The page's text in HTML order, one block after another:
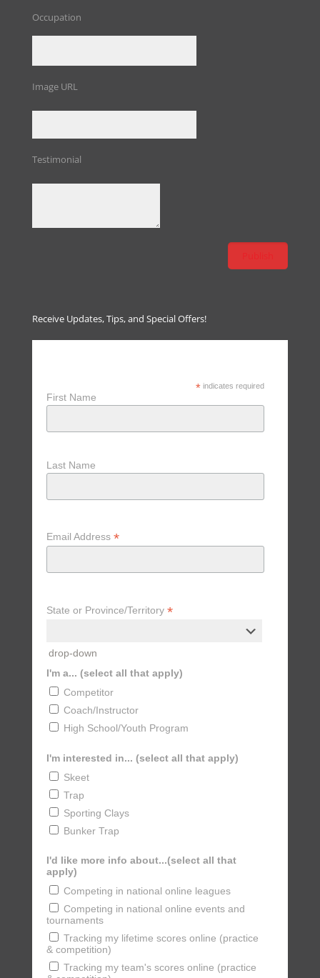
Occupation
Image URL
Testimonial
Receive Updates, Tips, and Special Offers!
* indicates required
First Name
Last Name
Email Address *
State or Province/Territory *
drop-down
I'm a... (select all that apply)
Competitor
Coach/Instructor
High School/Youth Program
I'm interested in... (select all that apply)
Skeet
Trap
Sporting Clays
Bunker Trap
I'd like more info about...(select all that
apply)
Competing in national online leagues
Competing in national online events and
tournaments
Tracking my lifetime scores online (practice
& competition)
Tracking my team's scores online (practice